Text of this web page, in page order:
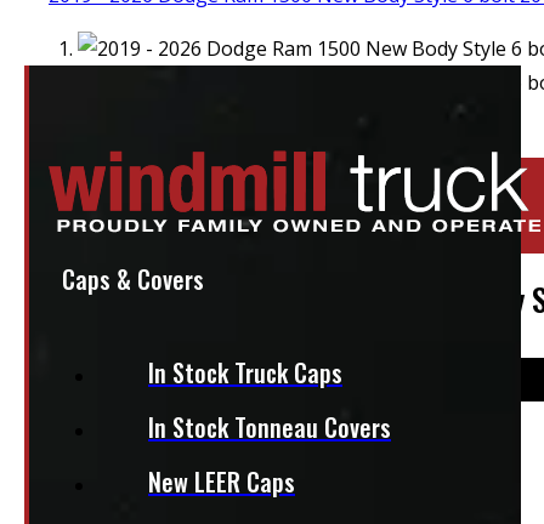
Caps & Covers
In Stock Truck Caps
In Stock Tonneau Covers
New LEER Caps
Location: Elora
Stock:50175
2019 – 2026 Dodge Ram 1500 New
1,650